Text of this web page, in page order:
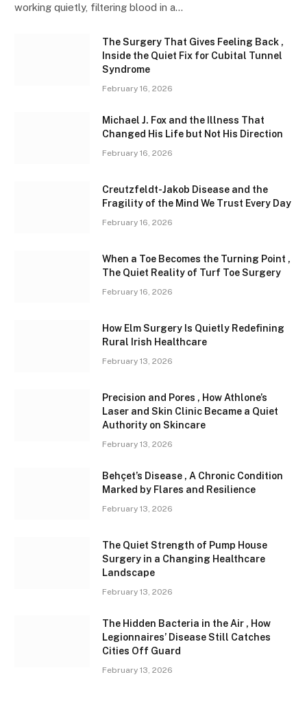
working quietly, filtering blood in a…
The Surgery That Gives Feeling Back ,
Inside the Quiet Fix for Cubital Tunnel
Syndrome
February 16, 2026
Michael J. Fox and the Illness That
Changed His Life but Not His Direction
February 16, 2026
Creutzfeldt-Jakob Disease and the
Fragility of the Mind We Trust Every Day
February 16, 2026
When a Toe Becomes the Turning Point ,
The Quiet Reality of Turf Toe Surgery
February 16, 2026
How Elm Surgery Is Quietly Redefining
Rural Irish Healthcare
February 13, 2026
Precision and Pores , How Athlone’s
Laser and Skin Clinic Became a Quiet
Authority on Skincare
February 13, 2026
Behçet’s Disease , A Chronic Condition
Marked by Flares and Resilience
February 13, 2026
The Quiet Strength of Pump House
Surgery in a Changing Healthcare
Landscape
February 13, 2026
The Hidden Bacteria in the Air , How
Legionnaires’ Disease Still Catches
Cities Off Guard
February 13, 2026